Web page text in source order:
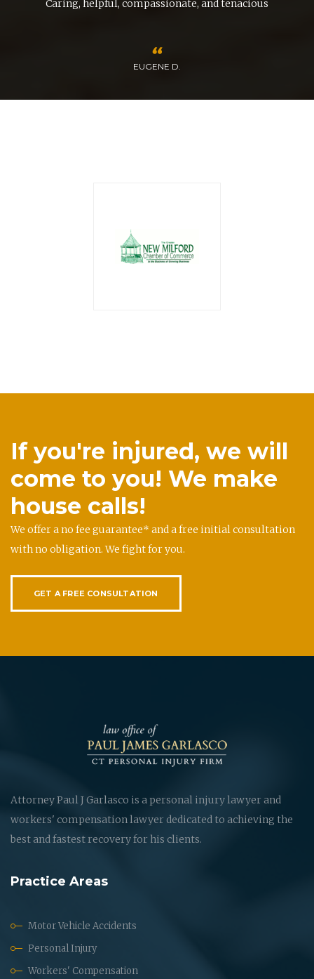
Caring, helpful, compassionate, and tenacious
EUGENE D.
If you're injured, we will
come to you! We make
house calls!
We offer a no fee guarantee* and a free initial consultation
with no obligation. We fight for you.
GET A FREE CONSULTATION
Attorney Paul J Garlasco is a personal injury lawyer and
workers' compensation lawyer dedicated to achieving the
best and fastest recovery for his clients.
Practice Areas
Motor Vehicle Accidents
Personal Injury
Workers' Compensation